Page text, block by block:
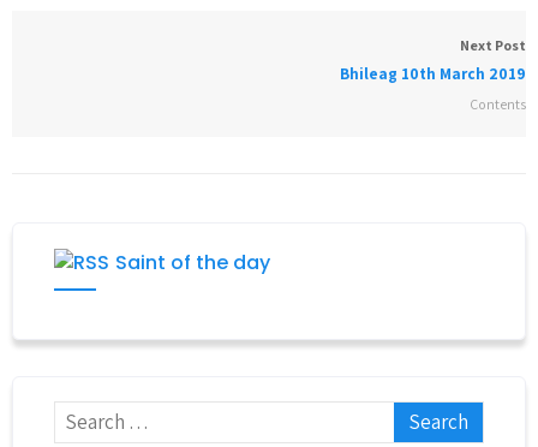
Next Post
Bhileag 10th March 2019
Contents
Saint of the day